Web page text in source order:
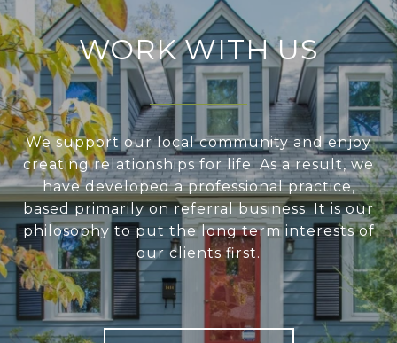
WORK WITH US
We support our local community and enjoy
creating relationships for life. As a result, we
have developed a professional practice,
based primarily on referral business. It is our
philosophy to put the long term interests of
our clients first.